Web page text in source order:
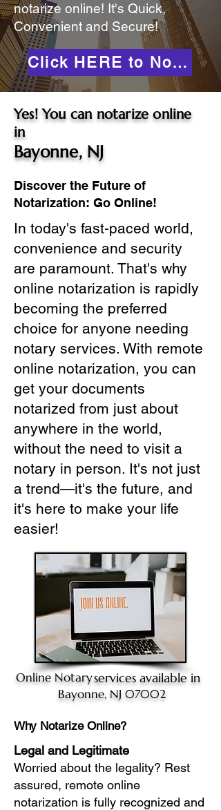
notarize online! It's Quick,
Convenient and Secure!
Click HERE to Notarize Online
Yes! You can notarize online
in
Bayonne, NJ
Discover the Future of
Notarization: Go Online!
In today's fast-paced world,
convenience and security
are paramount. That's why
online notarization is rapidly
becoming the preferred
choice for anyone needing
notary services. With remote
online notarization, you can
get your documents
notarized from just about
anywhere in the world,
without the need to visit a
notary in person. It's not just
a trend—it's the future, and
it's here to make your life
easier!
Online Notaryservices available in
Bayonne, NJ 07002
Why Notarize Online?
Legal and Legitimate
Worried about the legality? Rest
assured, remote online
notarization is fully recognized and